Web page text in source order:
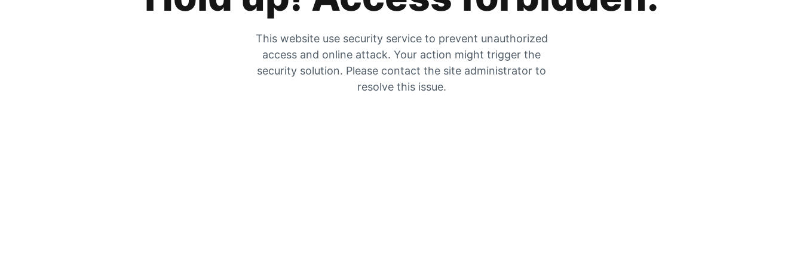
This website use security service to prevent unauthorized
access and online attack. Your action might trigger the
security solution. Please contact the site administrator to
resolve this issue.